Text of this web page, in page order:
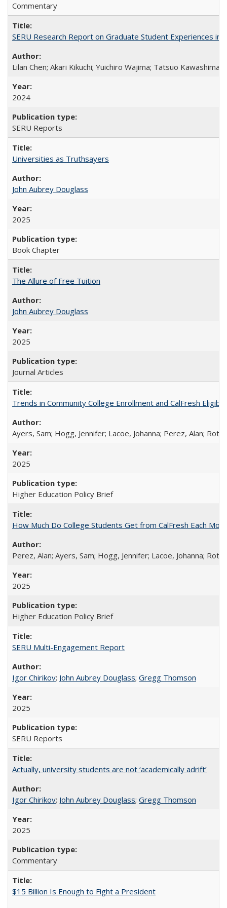
Commentary
SERU Research Report on Graduate Student Experiences in
Lilan Chen; Akari Kikuchi; Yuichiro Wajima; Tatsuo Kawashima
2024
SERU Reports
Universities as Truthsayers
John Aubrey Douglass
2025
Book Chapter
The Allure of Free Tuition
John Aubrey Douglass
2025
Journal Articles
Trends in Community College Enrollment and CalFresh
Ayers, Sam; Hogg, Jennifer; Lacoe, Johanna; Perez, Alan;
2025
Higher Education Policy Brief
How Much Do College Students Get from CalFresh Each
Perez, Alan; Ayers, Sam; Hogg, Jennifer; Lacoe, Johanna;
2025
Higher Education Policy Brief
SERU Multi-Engagement Report
Igor Chirikov; John Aubrey Douglass; Gregg Thomson
2025
SERU Reports
Actually, university students are not ‘academically adrift’
Igor Chirikov; John Aubrey Douglass; Gregg Thomson
2025
Commentary
$15 Billion Is Enough to Fight a President